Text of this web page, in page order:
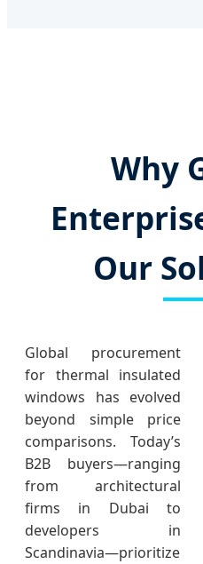
Why
Our
Global procurement
for thermal insulated
windows has evolved
beyond simple price
comparisons. Today’s
B2B buyers—ranging
from architectural
firms in Dubai to
developers in
Scandinavia—prioritize